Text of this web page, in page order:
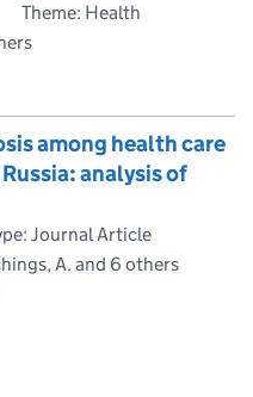
Theme: Health
among health care
analysis of
Journal Article
A. and 6 others